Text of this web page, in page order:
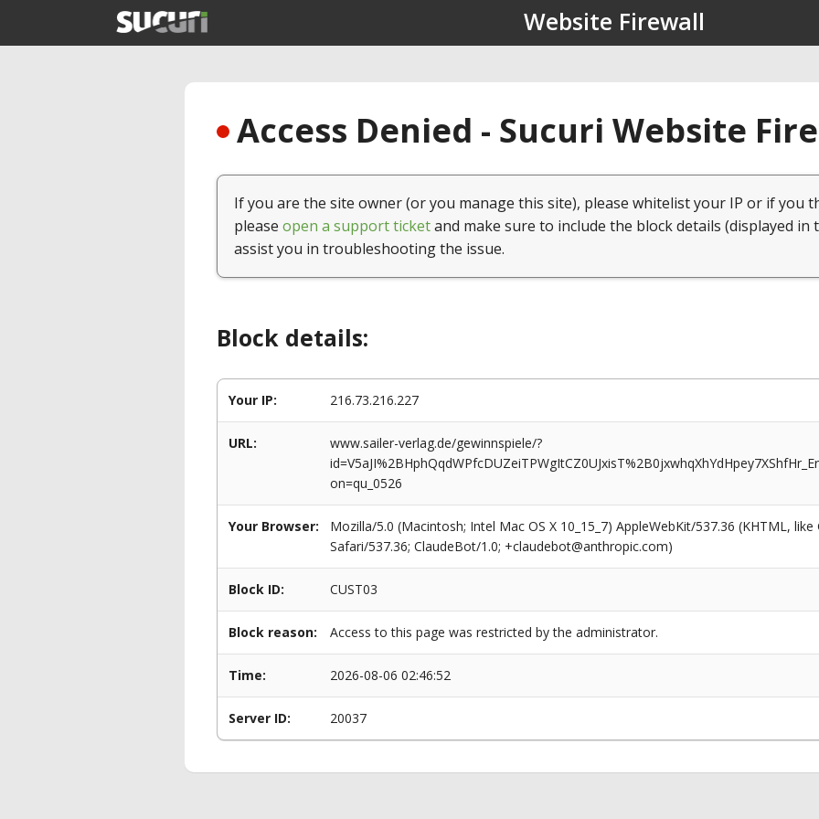
Website Firewall
Access Denied - Sucuri Website
If you are the site owner (or you manage this site), please whitelist your IP or if you
please open a support ticketand make sure to include the block details (displayed in
assist you in troubleshooting the issue.
Block details:
Your IP: 216.73.216.227
URL:
www.sailer-verlag.de/gewinnspiele/?
on=qu_0526
Your Browser:
Mozilla/5.0 (Macintosh; Intel Mac OS X 10_15_7) AppleWebKit/537.36 (KHTML,
Safari/537.36; ClaudeBot/1.0; +claudebot@anthropic.com)
Block ID: CUST03
Block reason: Access to this page was restricted by the administrator.
Time: 2026-08-06 02:46:52
Server ID: 20037